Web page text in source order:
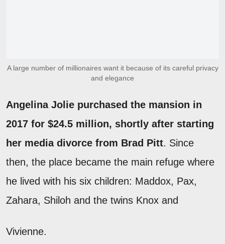
A large number of millionaires want it because of its careful privacy
and elegance
Angelina Jolie purchased the mansion in
2017 for $24.5 million, shortly after starting
her media divorce from Brad Pitt. Since
then, the place became the main refuge where
he lived with his six children: Maddox, Pax,
Zahara, Shiloh and the twins Knox and
Vivienne.